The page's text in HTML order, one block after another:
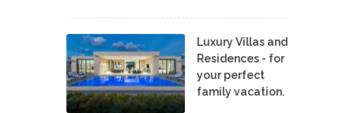
Luxury Villas and
Residences - for
your perfect
family vacation.